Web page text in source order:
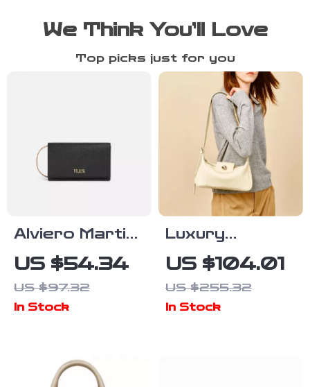
We Think You’ll Love
Top picks just for you
Alviero Martini
Prima Classe
Women’s Black
Handbag
US $54.34
US $97.32
In Stock
Luxury
Cowhide
Leather
Shoulder Bag –
US $104.01
US $255.32
In Stock